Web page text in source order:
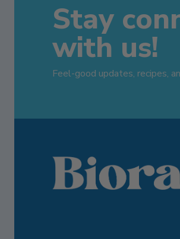
Stay
with us!
Feel-good updates, recipes,